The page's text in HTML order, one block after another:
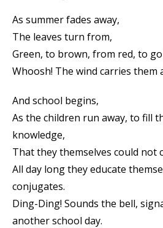
As summer fades away,
The leaves turn from,
Green, to brown, from red, to
Whoosh! The wind carries them
And school begins,
As the children run away, to fill
knowledge,
That they themselves could not
All day long they educate
conjugates.
Ding-Ding! Sounds the bell,
another school day.